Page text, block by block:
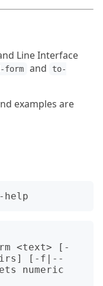
Line Interface
form and
to-
examples are
<text> [-
[-f|--
numeric